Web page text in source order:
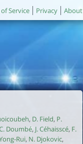
Service Privacy About
, D. Field, P.
Doumbé, J. Céhaisscé, F.
Rui, N. Djokovic,